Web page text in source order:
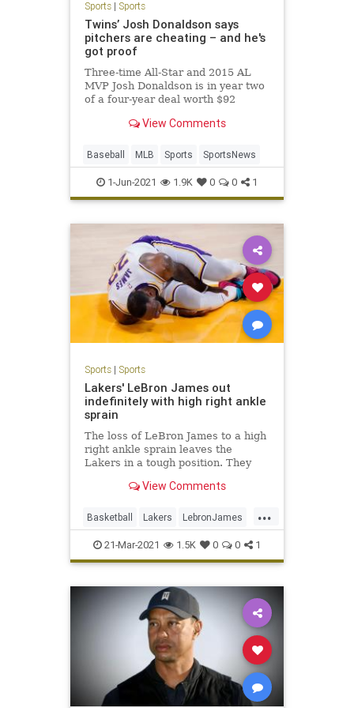
Sports| Sports
Twins’ Josh Donaldson says
pitchers are cheating – and he's
got proof
Three-time All-Star and 2015 AL
MVP Josh Donaldson is in year two
of a four-year deal worth $92
In just over a year with the club,
.225/.343/.422, for an OPS of .765
with Minnesota — a far cry f
View Comments
Baseball MLB Sports SportsNews
1-Jun-2021 1.9K 0 0 1
Sports| Sports
Lakers' LeBron James out
indefinitely with high right ankle
sprain
The loss of LeBron James to a high
right ankle sprain leaves the
Lakers in a tough position. They
Davis for 14 games.
View Comments
...
Basketball Lakers LebronJames
NBA Sports
21-Mar-2021 1.5K 0 0 1